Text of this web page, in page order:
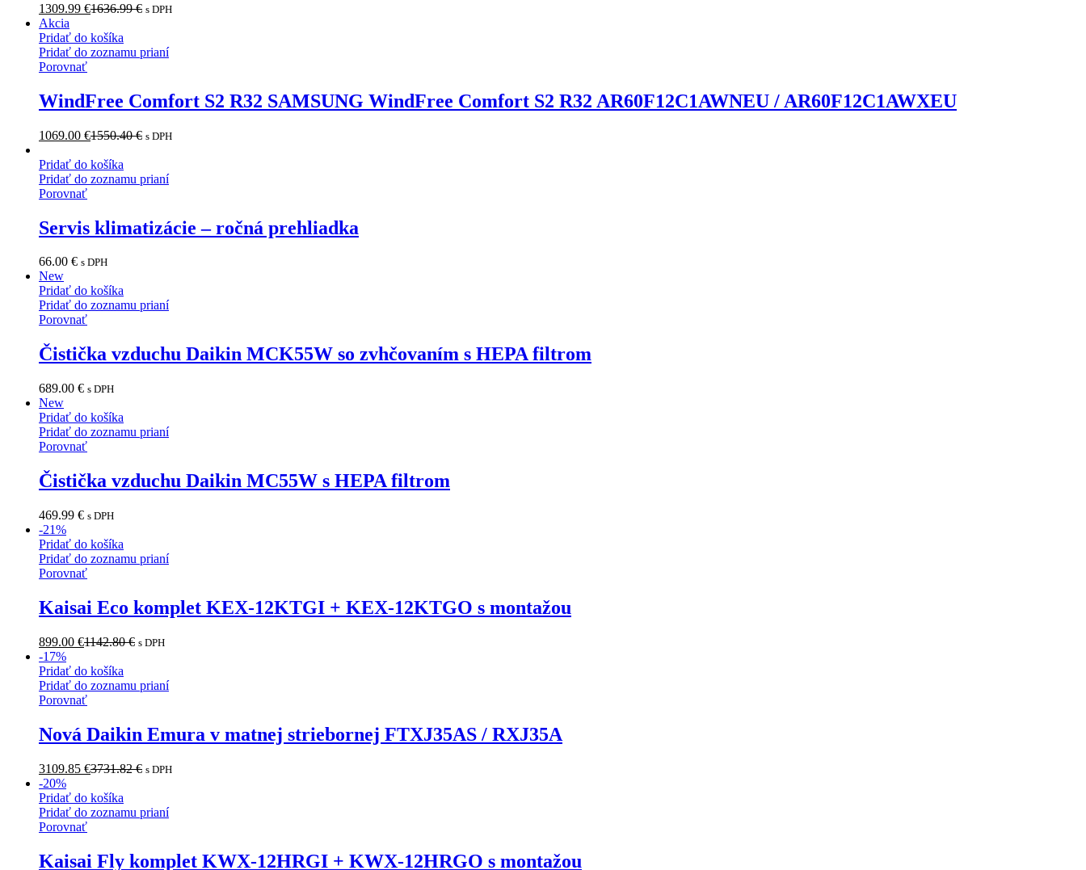
1309.99 €1636.99€ s DPH
Akcia
Pridať do košíka
Pridať do zoznamu prianí
Porovnať
WindFree Comfort S2 R32 SAMSUNG WindFree Comfort S2 R32 AR60F12C1AWNEU / AR60F12C1AWXEU
1069.00 €1550.40€ s DPH
Pridať do košíka
Pridať do zoznamu prianí
Porovnať
Servis klimatizácie – ročná prehliadka
66.00 € s DPH
New
Pridať do košíka
Pridať do zoznamu prianí
Porovnať
Čistička vzduchu Daikin MCK55W so zvhčovaním s HEPA filtrom
689.00 € s DPH
New
Pridať do košíka
Pridať do zoznamu prianí
Porovnať
Čistička vzduchu Daikin MC55W s HEPA filtrom
469.99 € s DPH
-21%
Pridať do košíka
Pridať do zoznamu prianí
Porovnať
Kaisai Eco komplet KEX-12KTGI + KEX-12KTGO s montažou
899.00 €1142.80€ s DPH
-17%
Pridať do košíka
Pridať do zoznamu prianí
Porovnať
Nová Daikin Emura v matnej striebornej FTXJ35AS / RXJ35A
3109.85 €3731.82€ s DPH
-20%
Pridať do košíka
Pridať do zoznamu prianí
Porovnať
Kaisai Fly komplet KWX-12HRGI + KWX-12HRGO s montažou